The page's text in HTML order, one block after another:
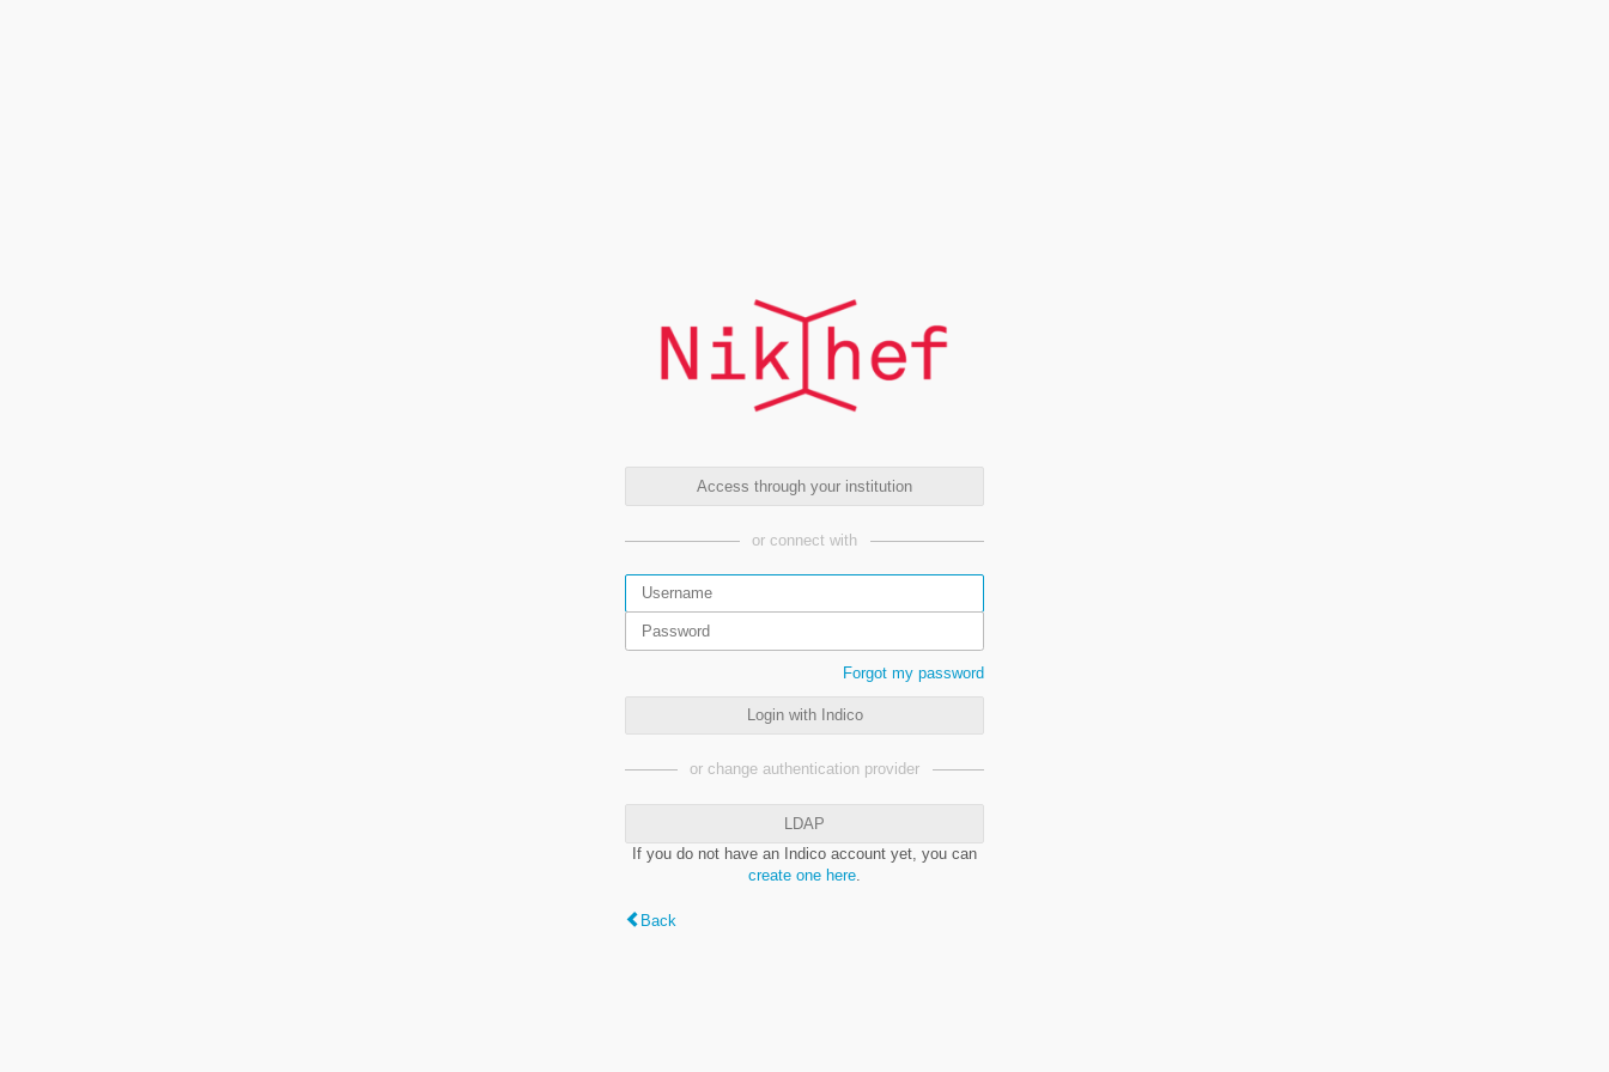
Access through your institution
or connect with
Forgot my password
Login with Indico
or change authentication provider
LDAP
If you do not have an Indico account yet, you can
create one here
Back